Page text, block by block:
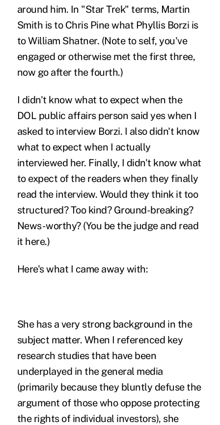
around him. In "Star Trek" terms, Martin
Smith is to Chris Pine what Phyllis Borzi is
to William Shatner. (Note to self, you've
engaged or otherwise met the first three,
now go after the fourth.)
I didn't know what to expect when the
DOL public affairs person said yes when I
asked to interview Borzi. I also didn't know
what to expect when I actually
interviewed her. Finally, I didn't know what
to expect of the readers when they finally
read the interview. Would they think it too
structured? Too kind? Ground-breaking?
News-worthy? (You be the judge and read
it here.)
Here's what I came away with:
She has a very strong background in the
subject matter. When I referenced key
research studies that have been
underplayed in the general media
(primarily because they bluntly defuse the
argument of those who oppose protecting
the rights of individual investors), she